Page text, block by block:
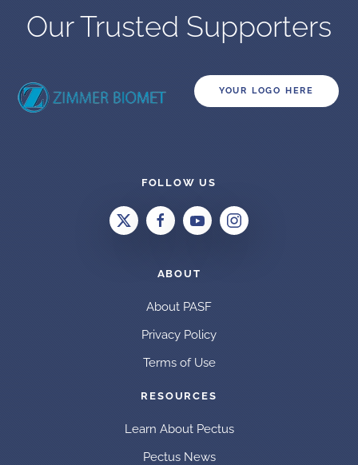
Our Trusted Supporters
YOUR LOGO HERE
FOLLOW US
ABOUT
About PASF
Privacy Policy
Terms of Use
RESOURCES
Learn About Pectus
Pectus News